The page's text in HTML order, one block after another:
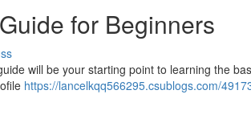
for Beginners
will be your starting point to learning the
https://lancelkqq566295.csublogs.com/